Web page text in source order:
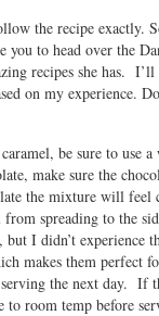
the recipe exactly.
to head over the
recipes she has.
on my experience.
be sure to use a
make sure the
the mixture will feel
spreading to the
I didn’t experience
makes them
the next day. If
room temp before